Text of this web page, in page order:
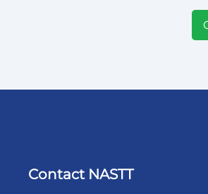
Contact NASTT